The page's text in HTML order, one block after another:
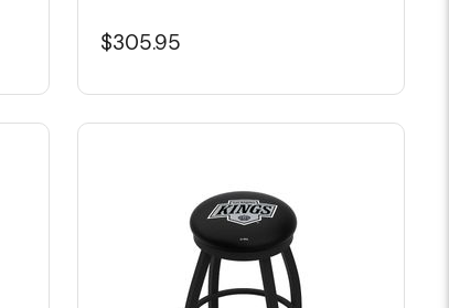
$305.95